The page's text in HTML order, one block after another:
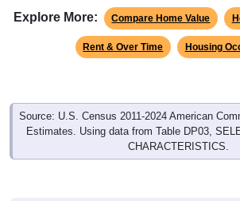
Explore More: Compare Home Value
Rent & Over Time Housing
Source: U.S. Census 2011-2024 American
Estimates. Using data from Table DP03,
CHARACTERISTICS.